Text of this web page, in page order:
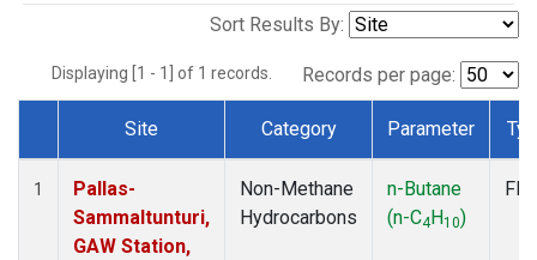
Sort Results By:
Displaying [1 - 1] of 1 records. Records per page:
Dataset Number
Site Category Parameter
1
Pallas-
Sammaltunturi,
GAW Station,
Non-Methane
Hydrocarbons
n-Butane
(n-C4H10)